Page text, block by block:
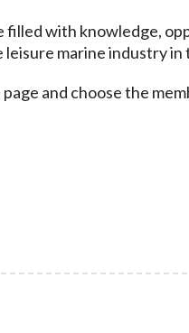
with knowledge,
marine industry in
and choose the